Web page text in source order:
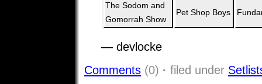
The Sodom and
Gomorrah Show
Pet Shop Boys
— devlocke
Comments (0) · filed under